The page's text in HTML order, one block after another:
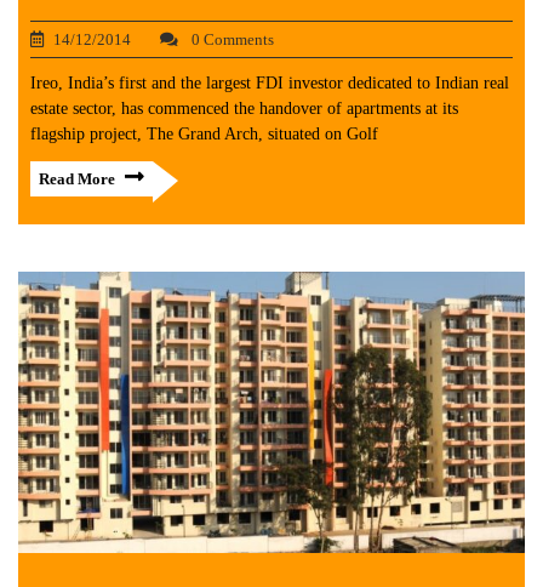
14/12/2014 0 Comments
Ireo, India’s first and the largest FDI investor dedicated to Indian real
estate sector, has commenced the handover of apartments at its
flagship project, The Grand Arch, situated on Golf
Read More